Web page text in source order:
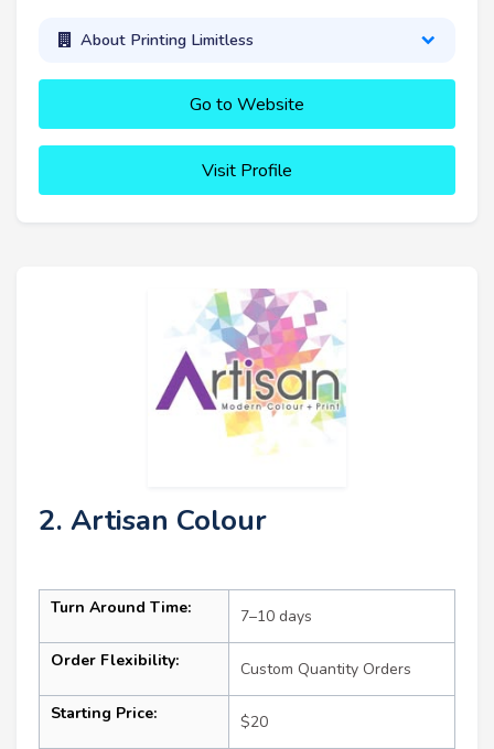
About Printing Limitless
Go to Website
Visit Profile
2. Artisan Colour
Turn Around Time: 7–10 days
Order Flexibility: Custom Quantity Orders
Starting Price: $20